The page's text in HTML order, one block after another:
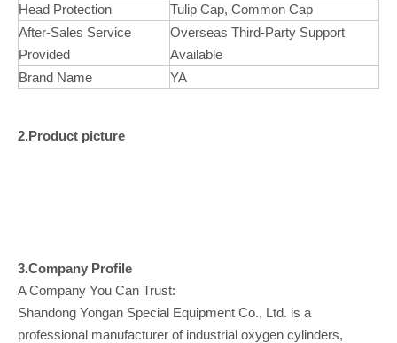
Head Protection
Tulip Cap, Common Cap
After-Sales Service
Provided
Overseas Third-Party Support
Available
Brand Name
YA
2.Product picture
3.Company Profile
A Company You Can Trust:
Shandong Yongan Special Equipment Co., Ltd. is a
professional manufacturer of industrial oxygen cylinders,